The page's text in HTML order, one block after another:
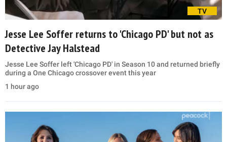
TV
Jesse Lee Soffer returns to 'Chicago PD' but not as
Detective Jay Halstead
Jesse Lee Soffer left 'Chicago PD' in Season 10 and returned briefly
during a One Chicago crossover event this year
1 hour ago